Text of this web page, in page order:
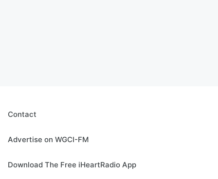
Contact
Advertise on WGCI-FM
Download The Free iHeartRadio App